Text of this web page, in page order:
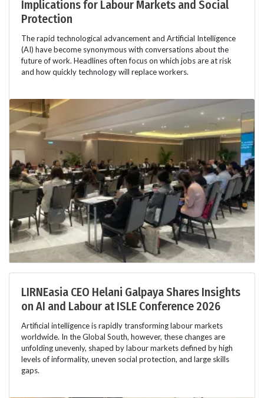
Implications for Labour Markets and Social
Protection
The rapid technological advancement and Artificial Intelligence
(AI) have become synonymous with conversations about the
future of work. Headlines often focus on which jobs are at risk
and how quickly technology will replace workers.
LIRNEasia CEO Helani Galpaya Shares Insights
on AI and Labour at ISLE Conference 2026
Artificial intelligence is rapidly transforming labour markets
worldwide. In the Global South, however, these changes are
unfolding unevenly, shaped by labour markets defined by high
levels of informality, uneven social protection, and large skills
gaps.